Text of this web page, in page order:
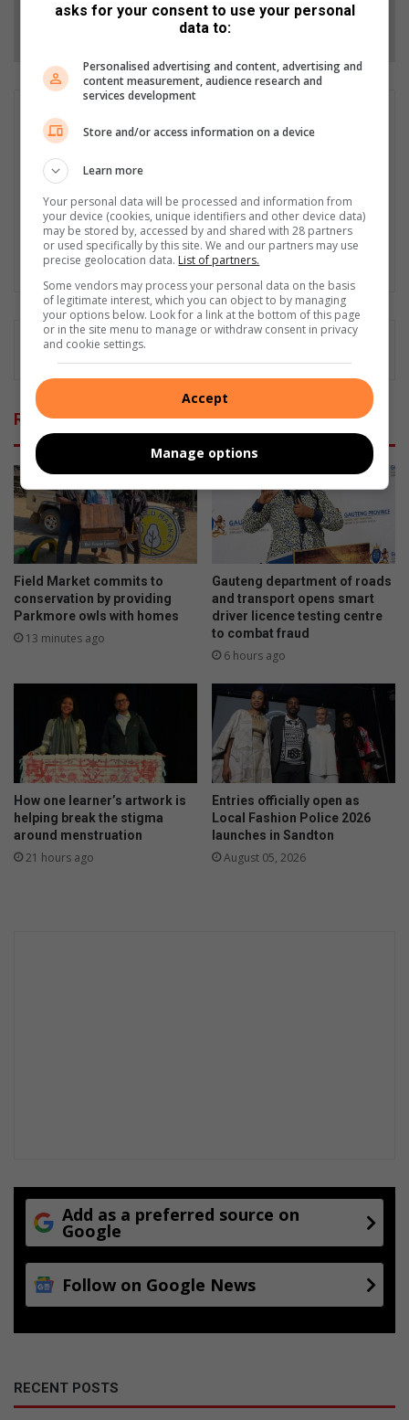
Follow on Google News
Duduzile Ipiphany Khumalo is a dedicated bubbly journalist at
the Sandton Chronicle, specialising in community-based news.
She is passionate about capturing and sharing each
community's unique stories and lifestyle events. Her
commitment is to heartfelt reporting and ensuring every voice
is heard and every story is told.
Lin
ke
dIn
Related Articles
Field Market commits to
conservation by providing
Parkmore owls with homes
13 minutes ago
Gauteng department of roads
and transport opens smart
driver licence testing centre
to combat fraud
6 hours ago
How one learner’s artwork is
helping break the stigma
around menstruation
21 hours ago
Entries officially open as
Local Fashion Police 2026
launches in Sandton
August 05, 2026
Add as a preferred source on
Google
Follow on Google News
RECENT POSTS
asks for your consent to use your personal
data to:
Personalised advertising and content, advertising and
content measurement, audience research and
services development
Store and/or access information on a device
Learn more
Your personal data will be processed and information from
your device (cookies, unique identifiers and other device data)
may be stored by, accessed by and shared with 28 partners
or used specifically by this site. We and our partners may use
precise geolocation data. List of partners.
Some vendors may process your personal data on the basis
of legitimate interest, which you can object to by managing
your options below. Look for a link at the bottom of this page
or in the site menu to manage or withdraw consent in privacy
and cookie settings.
Accept
Manage options